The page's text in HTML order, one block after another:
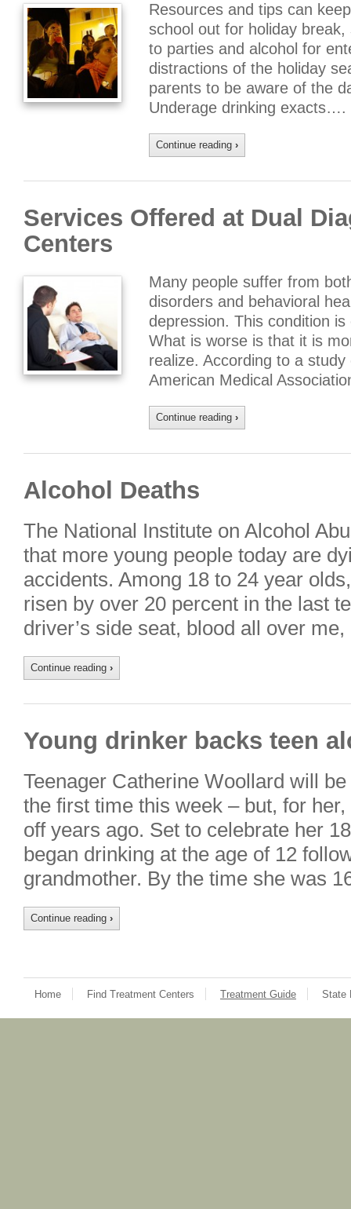
Resources and tips can
school out for holiday
to parties and alcohol for
distractions of the holiday
parents to be aware of the
Underage drinking exacts….
Continue reading ›
Services Offered at Dual
Centers
Many people suffer from
disorders and behavioral
depression. This condition
What is worse is that it is
realize. According to a
American Medical
Continue reading ›
Alcohol Deaths
The National Institute on Alcohol
that more young people today are
accidents. Among 18 to 24 year
risen by over 20 percent in the last
driver’s side seat, blood all over
Continue reading ›
Young drinker backs teen
Teenager Catherine Woollard will
the first time this week – but, for
off years ago. Set to celebrate her
began drinking at the age of 12
grandmother. By the time she was
Continue reading ›
Home Find Treatment Centers Treatment Guide State